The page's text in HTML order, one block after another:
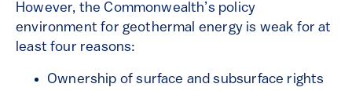
However, the Commonwealth’s policy
environment for geothermal energy is weak for at
least four reasons:
Ownership of surface and subsurface rights